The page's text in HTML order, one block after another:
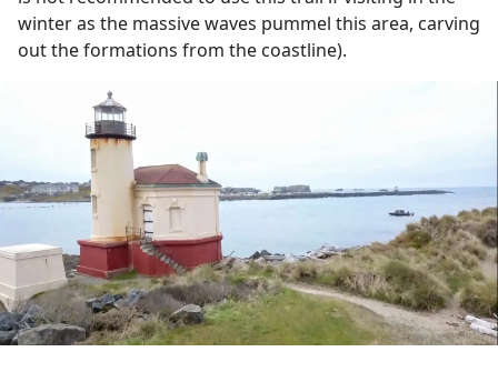
winter as the massive waves pummel this area, carving
out the formations from the coastline).